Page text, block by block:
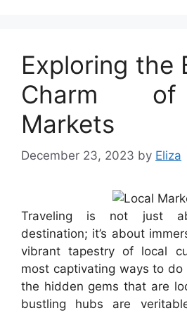
Exploring the
Charm
Markets
December 23, 2023 by Eliza
Traveling is not just
destination; it’s about
vibrant tapestry of local
most captivating ways to
the hidden gems that are
bustling hubs are